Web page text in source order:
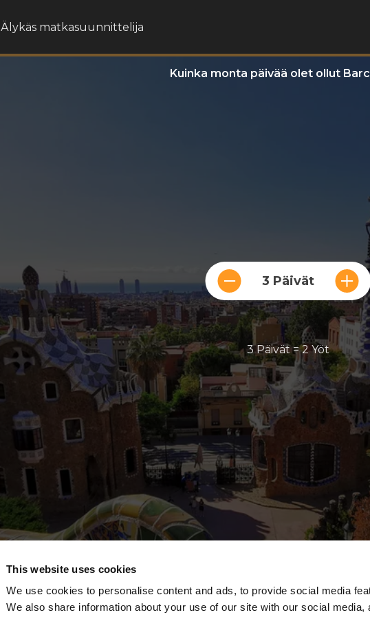
This website uses cookies
We use cookies to personalise content and ads, to provide social media
We also share information about your use of our site with our social media,
Älykäs matkasuunnittelija
Kuinka monta päivää olet ollut
3 Päivät
3 Päivät = 2 Yöt